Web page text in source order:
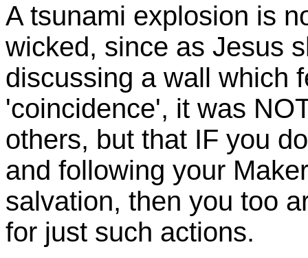
A tsunami explosion is
wicked, since as Jesus
discussing a wall which
'coincidence', it was
others, but that IF you
and following your
salvation, then you too
for just such actions.